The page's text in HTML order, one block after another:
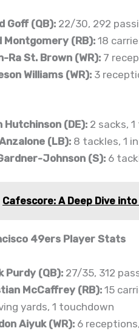
Goff (QB): 22/30, 292
Montgomery (RB):18
Ra St. Brown (WR): 7
Williams (WR): 3
Hutchinson (DE): 2 sacks,
(LB): 8 tackles, 1
Johnson (S): 6
Cafescore: A Deep Dive
49ers Player Stats
Purdy (QB): 27/35, 312
McCaffrey (RB):15
yards, 1 touchdown
Aiyuk (WR): 6